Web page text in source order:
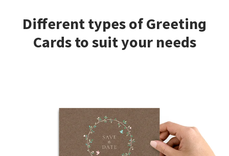
Different types of Greeting
Cards to suit your needs